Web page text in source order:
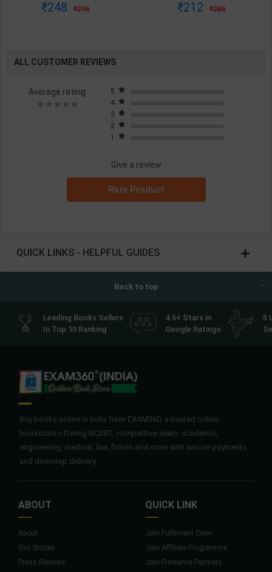
Blueprint Editor | 2027 Edition |
248 295
2027 Edition | Arihant
212 285
ALL CUSTOMER REVIEWS
Average rating
5
4
3
2
1
Give a review
Rate Product
QUICK LINKS - HELPFUL GUIDES
Back to top
Leading Books Sellers
In Top 10 Ranking
4.6+ Stars in
Google Ratings
5
Buy books online in India from EXAM360, a trusted online
bookstore offering NCERT, competitive exam, academic,
engineering, medical, law, fiction and more with secure payments
and doorstep delivery.
ABOUT
About
Our Stories
Press Release
QUICK LINK
Join Fulfilment Crew
Join Affiliate Programme
Join Freelance Partners